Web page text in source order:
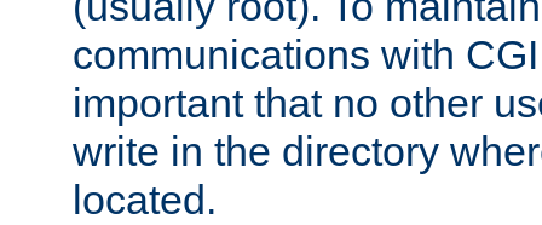
communications with
important that no other
write in the directory
located.